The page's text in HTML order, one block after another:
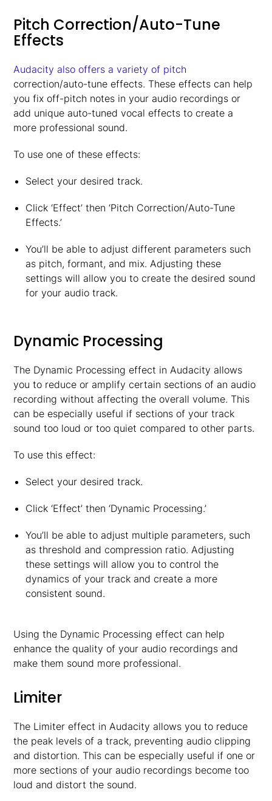
Pitch Correction/Auto-Tune
Effects
Audacity also offers a variety of pitch
correction/auto-tune effects. These effects can help
you fix off-pitch notes in your audio recordings or
add unique auto-tuned vocal effects to create a
more professional sound.
To use one of these effects:
Select your desired track.
Click ‘Effect’ then ‘Pitch Correction/Auto-Tune
Effects.’
You’ll be able to adjust different parameters such
as pitch, formant, and mix. Adjusting these
settings will allow you to create the desired sound
for your audio track.
Dynamic Processing
The Dynamic Processing effect in Audacity allows
you to reduce or amplify certain sections of an audio
recording without affecting the overall volume. This
can be especially useful if sections of your track
sound too loud or too quiet compared to other parts.
To use this effect:
Select your desired track.
Click ‘Effect’ then ‘Dynamic Processing.’
You’ll be able to adjust multiple parameters, such
as threshold and compression ratio. Adjusting
these settings will allow you to control the
dynamics of your track and create a more
consistent sound.
Using the Dynamic Processing effect can help
enhance the quality of your audio recordings and
make them sound more professional.
Limiter
The Limiter effect in Audacity allows you to reduce
the peak levels of a track, preventing audio clipping
and distortion. This can be especially useful if one or
more sections of your audio recordings become too
loud and distort the sound.